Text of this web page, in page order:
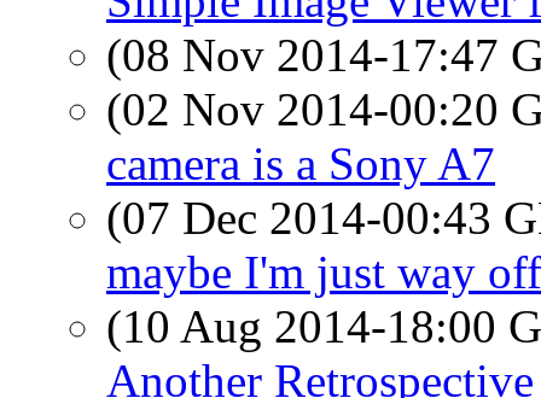
(08 Nov 2014-17:47
(02 Nov 2014-00:20
camera is a Sony A7
(07 Dec 2014-00:43
maybe I'm just way
(10 Aug 2014-18:00
Another